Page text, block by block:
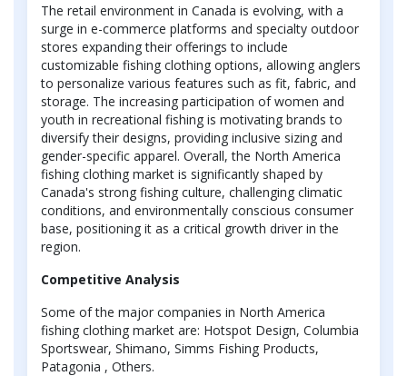
The retail environment in Canada is evolving, with a
surge in e-commerce platforms and specialty outdoor
stores expanding their offerings to include
customizable fishing clothing options, allowing anglers
to personalize various features such as fit, fabric, and
storage. The increasing participation of women and
youth in recreational fishing is motivating brands to
diversify their designs, providing inclusive sizing and
gender-specific apparel. Overall, the North America
fishing clothing market is significantly shaped by
Canada's strong fishing culture, challenging climatic
conditions, and environmentally conscious consumer
base, positioning it as a critical growth driver in the
region.
Competitive Analysis
Some of the major companies in North America
fishing clothing market are: Hotspot Design, Columbia
Sportswear, Shimano, Simms Fishing Products,
Patagonia , Others.